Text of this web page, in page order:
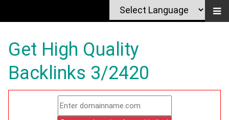
Get High Quality
Backlinks 3/2420